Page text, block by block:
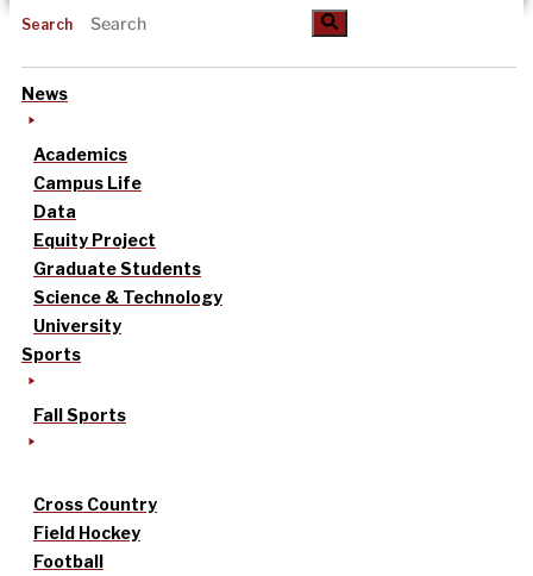
Search
News
Academics
Campus Life
Data
Equity Project
Graduate Students
Science & Technology
University
Sports
Fall Sports
Cross Country
Field Hockey
Football